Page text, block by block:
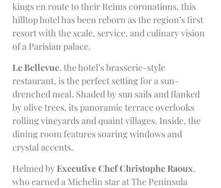
kings en route to their Reims coronations, this
hilltop hotel has been reborn as the region’s first
resort with the scale, service, and culinary vision
of a Parisian palace.
Le Bellevue, the hotel’s brasserie-style
restaurant, is the perfect setting for a sun-
drenched meal. Shaded by sun sails and flanked
by olive trees, its panoramic terrace overlooks
rolling vineyards and quaint villages. Inside, the
dining room features soaring windows and
crystal accents.
Helmed by Executive Chef Christophe Raoux,
who earned a Michelin star at The Peninsula